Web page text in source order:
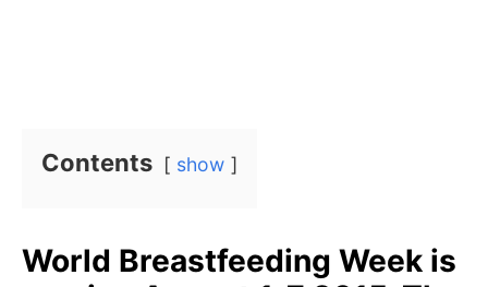
Contents show
World Breastfeeding Week is